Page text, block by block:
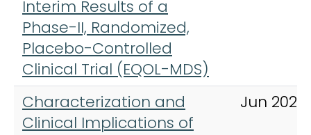
Interim Results of a
Phase-II, Randomized,
Placebo-Controlled
Clinical Trial (EQOL-MDS)
Characterization and
Clinical Implications of
Jun 2025